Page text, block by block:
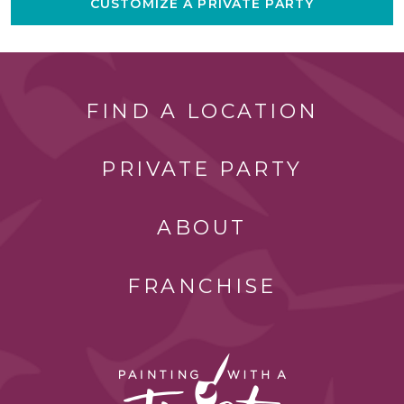
CUSTOMIZE A PRIVATE PARTY
FIND A LOCATION
PRIVATE PARTY
ABOUT
FRANCHISE